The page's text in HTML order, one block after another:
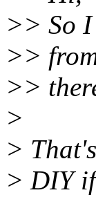
>> So
>>
>>
>
>
> DIY